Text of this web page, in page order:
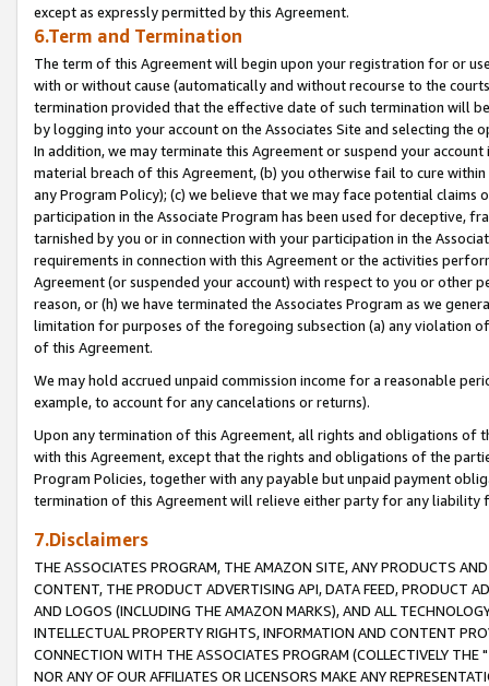
except as expressly permitted by this Agreement.
6.Term and Termination
The term of this Agreement will begin upon your registration for or
with or without cause (automatically and without recourse to the
termination provided that the effective date of such termination will
by logging into your account on the Associates Site and selecting the
In addition, we may terminate this Agreement or suspend your
material breach of this Agreement, (b) you otherwise fail to cure
any Program Policy); (c) we believe that we may face potential
participation in the Associate Program has been used for deceptive,
tarnished by you or in connection with your participation in the
requirements in connection with this Agreement or the activities
Agreement (or suspended your account) with respect to you or other
reason, or (h) we have terminated the Associates Program as we
limitation for purposes of the foregoing subsection (a) any violation
of this Agreement.
We may hold accrued unpaid commission income for a reasonable
example, to account for any cancelations or returns).
Upon any termination of this Agreement, all rights and obligations of
with this Agreement, except that the rights and obligations of the
Program Policies, together with any payable but unpaid payment
termination of this Agreement will relieve either party for any liability
7.Disclaimers
THE ASSOCIATES PROGRAM, THE AMAZON SITE, ANY PRODUCTS
CONTENT, THE PRODUCT ADVERTISING API, DATA FEED, PRODUCT
AND LOGOS (INCLUDING THE AMAZON MARKS), AND ALL
INTELLECTUAL PROPERTY RIGHTS, INFORMATION AND CONTENT
CONNECTION WITH THE ASSOCIATES PROGRAM (COLLECTIVELY THE "
NOR ANY OF OUR AFFILIATES OR LICENSORS MAKE ANY